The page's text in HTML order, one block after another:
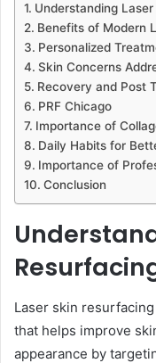
Understanding
Benefits of Modern
Personalized
Skin Concerns
Recovery and Post
PRF Chicago
Importance of
Daily Habits for
Importance of
Conclusion
Laser skin
that helps improve
appearance by